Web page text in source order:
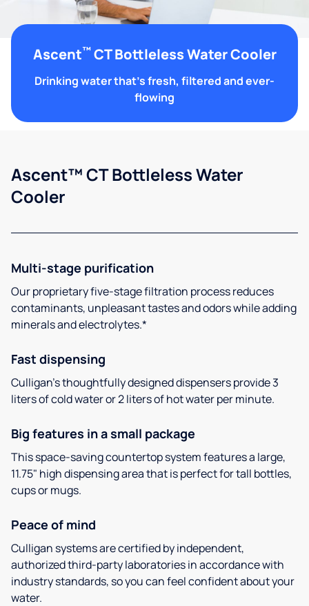
Ascent™CT Bottleless Water Cooler
Drinking water that's fresh, filtered and ever-
flowing
Ascent™ CT Bottleless Water
Cooler
Multi-stage purification
Our proprietary five-stage filtration process reduces
contaminants, unpleasant tastes and odors while adding
minerals and electrolytes.*
Fast dispensing
Culligan’s thoughtfully designed dispensers provide 3
liters of cold water or 2 liters of hot water per minute.
Big features in a small package
This space-saving countertop system features a large,
11.75" high dispensing area that is perfect for tall bottles,
cups or mugs.
Peace of mind
Culligan systems are certified by independent,
authorized third-party laboratories in accordance with
industry standards, so you can feel confident about your
water.